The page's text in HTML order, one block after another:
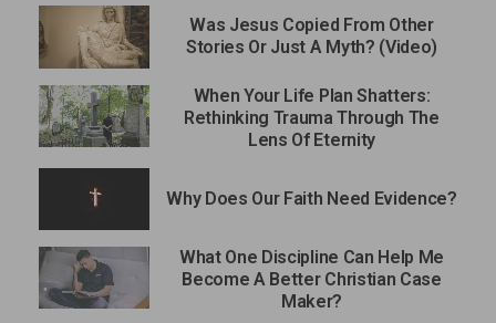
Was Jesus Copied From Other
Stories Or Just A Myth? (Video)
When Your Life Plan Shatters:
Rethinking Trauma Through The
Lens Of Eternity
Why Does Our Faith Need Evidence?
What One Discipline Can Help Me
Become A Better Christian Case
Maker?